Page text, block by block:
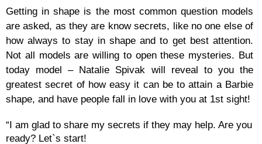
Getting in shape is the most common question models
are asked, as they are know secrets, like no one else of
how always to stay in shape and to get best attention.
Not all models are willing to open these mysteries. But
today model – Natalie Spivak will reveal to you the
greatest secret of how easy it can be to attain a Barbie
shape, and have people fall in love with you at 1st sight!
“I am glad to share my secrets if they may help. Are you
ready? Let`s start!